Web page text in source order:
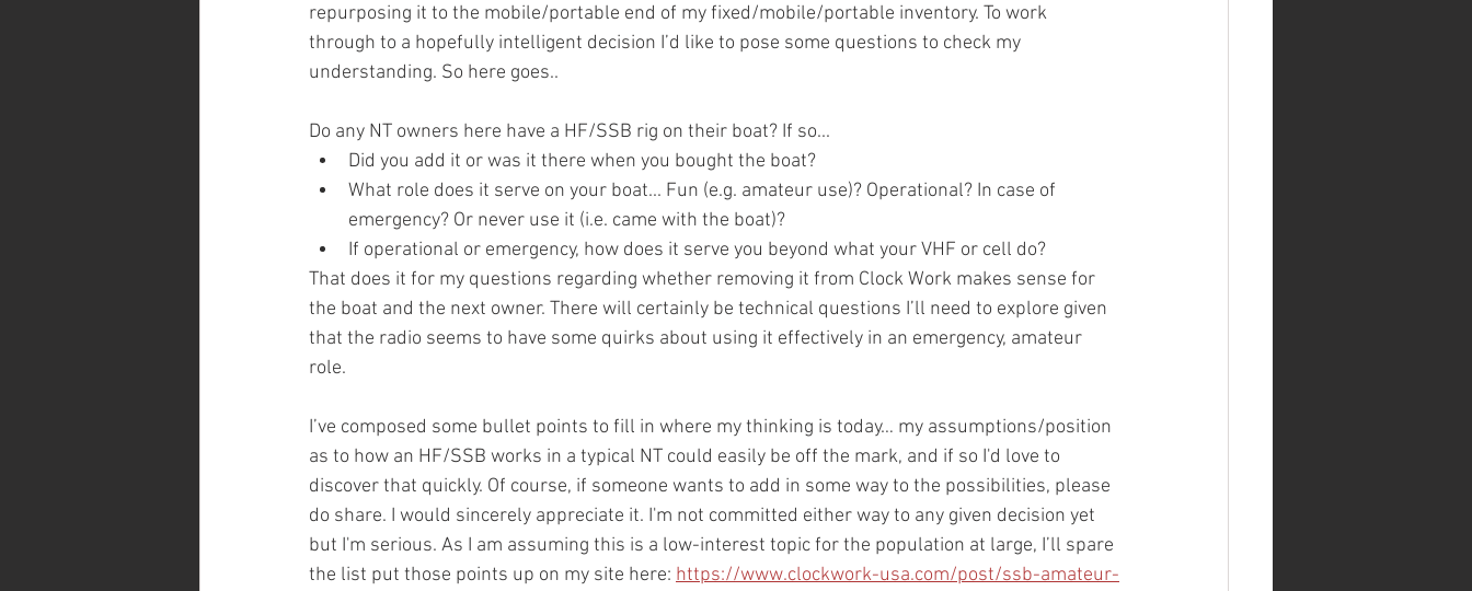
repurposing it to the mobile/portable end of my fixed/mobile/portable inventory. To work
through to a hopefully intelligent decision I’d like to pose some questions to check my
understanding. So here goes..
Do any NT owners here have a HF/SSB rig on their boat? If so...
Did you add it or was it there when you bought the boat?
What role does it serve on your boat... Fun (e.g. amateur use)? Operational? In case of
emergency? Or never use it (i.e. came with the boat)?
If operational or emergency, how does it serve you beyond what your VHF or cell do?
That does it for my questions regarding whether removing it from Clock Work makes sense for
the boat and the next owner. There will certainly be technical questions I’ll need to explore given
that the radio seems to have some quirks about using it effectively in an emergency, amateur
role.
I’ve composed some bullet points to fill in where my thinking is today… my assumptions/position
as to how an HF/SSB works in a typical NT could easily be off the mark, and if so I'd love to
discover that quickly. Of course, if someone wants to add in some way to the possibilities, please
do share. I would sincerely appreciate it. I'm not committed either way to any given decision yet
but I'm serious. As I am assuming this is a low-interest topic for the population at large, I’ll spare
the list put those points up on my site here: https://www.clockwork-usa.com/post/ssb-amateur-